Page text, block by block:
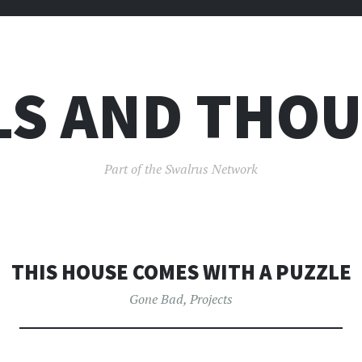
AND
Part of the Swalrus Network
THIS HOUSE COMES WITH A PUZZLE
Gone Bad, Projects